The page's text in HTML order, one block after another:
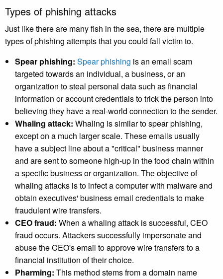
Types of phishing attacks
Just like there are many fish in the sea, there are multiple
types of phishing attempts that you could fall victim to.
Spear phishing: Spear phishing is an email scam
targeted towards an individual, a business, or an
organization to steal personal data such as financial
information or account credentials to trick the person into
believing they have a real-world connection to the sender.
Whaling attack: Whaling is similar to spear phishing,
except on a much larger scale. These emails usually
have a subject line about a "critical" business manner
and are sent to someone high-up in the food chain within
a specific business or organization. The objective of
whaling attacks is to infect a computer with malware and
obtain executives' business email credentials to make
fraudulent wire transfers.
CEO fraud: When a whaling attack is successful, CEO
fraud occurs. Attackers successfully impersonate and
abuse the CEO's email to approve wire transfers to a
financial institution of their choice.
Pharming: This method stems from a domain name